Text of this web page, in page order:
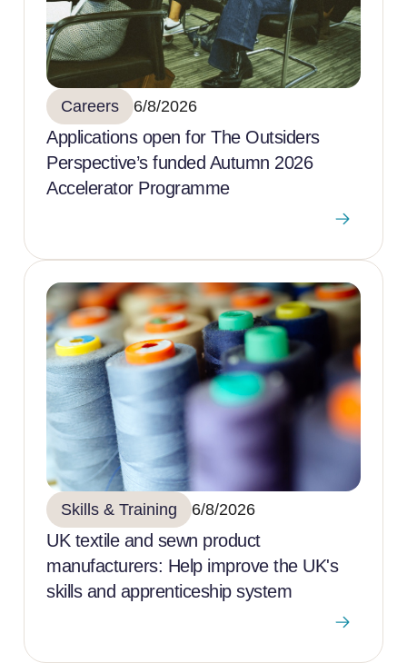
Careers 6/8/2026
Applications open for The Outsiders
Perspective’s funded Autumn 2026
Accelerator Programme
Skills & Training 6/8/2026
UK textile and sewn product
manufacturers: Help improve the UK's
skills and apprenticeship system